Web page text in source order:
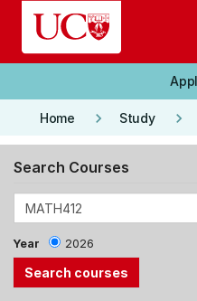
Skip to main content
Home keyboard_arrow_right Study keyboard_arrow_right
Search Courses
Year 2026